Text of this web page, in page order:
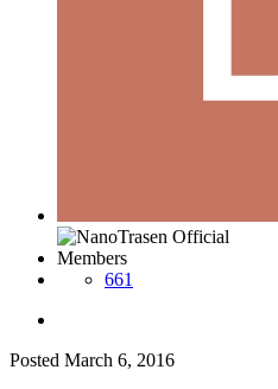
Members
661
Posted March 6, 2016